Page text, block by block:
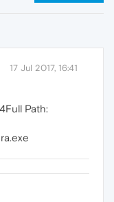
17 Jul 2017, 16:41
Path: